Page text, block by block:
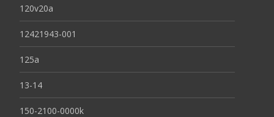
120v20a
12421943-001
125a
13-14
150-2100-0000k